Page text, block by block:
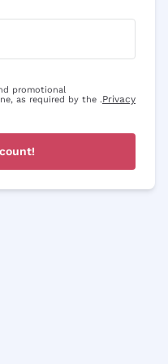
promotional
as required by the .Privacy